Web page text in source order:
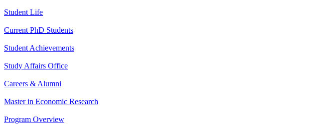
Student Life
Current PhD Students
Student Achievements
Study Affairs Office
Careers & Alumni
Master in Economic Research
Program Overview